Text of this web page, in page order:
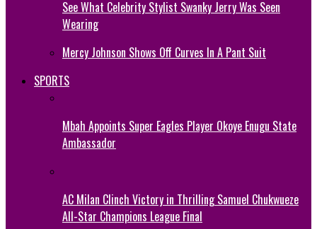
See What Celebrity Stylist Swanky Jerry Was Seen
Wearing
Mercy Johnson Shows Off Curves In A Pant Suit
SPORTS
Mbah Appoints Super Eagles Player Okoye Enugu State
Ambassador
AC Milan Clinch Victory in Thrilling Samuel Chukwueze
All-Star Champions League Final